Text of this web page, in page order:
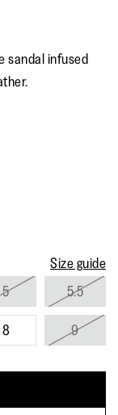
value.
sandal infused
Size guide
5 5.5
8 9